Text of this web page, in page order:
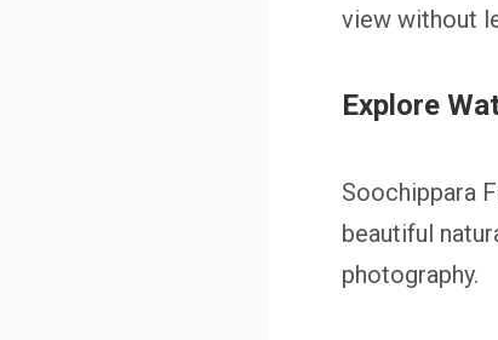
view without
Explore
Soochippara
beautiful
photography.